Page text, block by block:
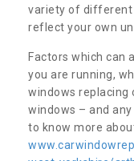
variety of different
reflect your own
Factors which can
you are running,
windows replacing
windows – and
to know more